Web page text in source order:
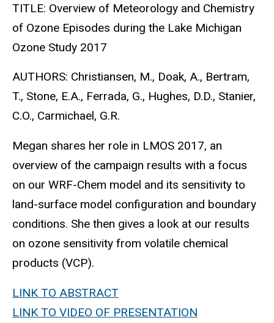
TITLE: Overview of Meteorology and Chemistry
of Ozone Episodes during the Lake Michigan
Ozone Study 2017
AUTHORS: Christiansen, M., Doak, A., Bertram,
T., Stone, E.A., Ferrada, G., Hughes, D.D., Stanier,
C.O., Carmichael, G.R.
Megan shares her role in LMOS 2017, an
overview of the campaign results with a focus
on our WRF-Chem model and its sensitivity to
land-surface model configuration and boundary
conditions. She then gives a look at our results
on ozone sensitivity from volatile chemical
products (VCP).
LINK TO ABSTRACT
LINK TO VIDEO OF PRESENTATION